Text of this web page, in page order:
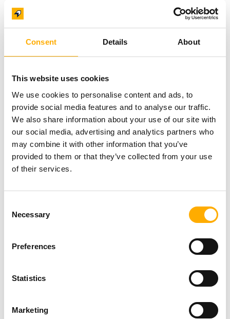
Consent Details About
This website uses cookies
We use cookies to personalise content and ads, to
provide social media features and to analyse our traffic.
We also share information about your use of our site with
our social media, advertising and analytics partners who
may combine it with other information that you’ve
provided to them or that they’ve collected from your use
of their services.
Selection
Necessary
Preferences
Statistics
Marketing
Life appoints new Trustees
Read more
NEWS
Newcastle Theatre Royal
launches first Stories of the
West End publication with
community celebration
North East Museums saves
Come and Play: #NOVUM26
Programme ahead of weekend